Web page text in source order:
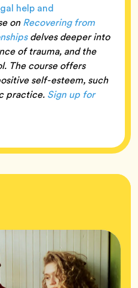
help and
onRecovering from
delves deeper into
of trauma, and the
The course offers
self-esteem, such
practice. Sign up for